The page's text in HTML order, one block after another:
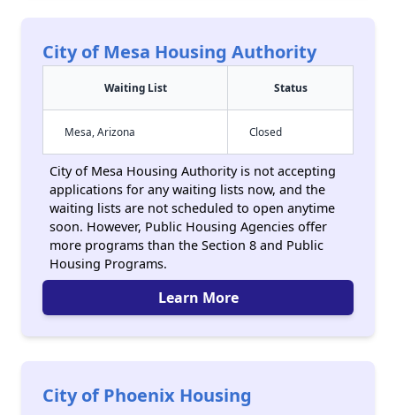
City of Mesa Housing Authority
Waiting List Status
Mesa, Arizona Closed
City of Mesa Housing Authority is not accepting
applications for any waiting lists now, and the
waiting lists are not scheduled to open anytime
soon. However, Public Housing Agencies offer
more programs than the Section 8 and Public
Housing Programs.
Learn More
City of Phoenix Housing